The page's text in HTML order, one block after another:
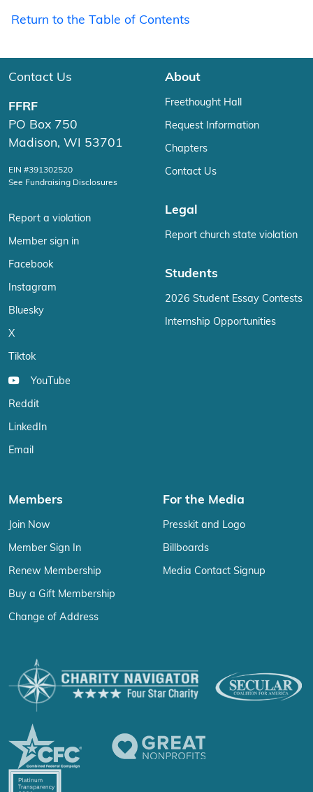
Return to the Table of Contents
Contact Us
FFRF
PO Box 750
Madison, WI 53701
EIN #391302520
See Fundraising Disclosures
Report a violation
Member sign in
Facebook
Instagram
Bluesky
X
Tiktok
YouTube
Reddit
LinkedIn
Email
About
Freethought Hall
Request Information
Chapters
Contact Us
Legal
Report church state violation
Students
2026 Student Essay Contests
Internship Opportunities
Members
Join Now
Member Sign In
Renew Membership
Buy a Gift Membership
Change of Address
For the Media
Presskit and Logo
Billboards
Media Contact Signup